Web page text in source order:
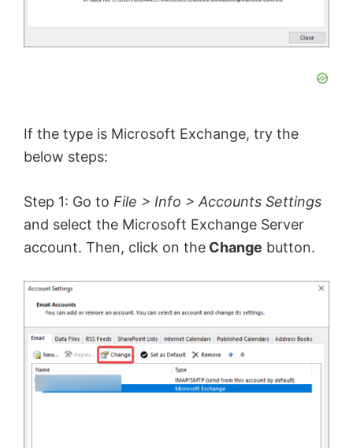
If the type is Microsoft Exchange, try the
below steps:
Step 1: Go to File > Info > Accounts Settings
and select the Microsoft Exchange Server
account. Then, click on the Change button.